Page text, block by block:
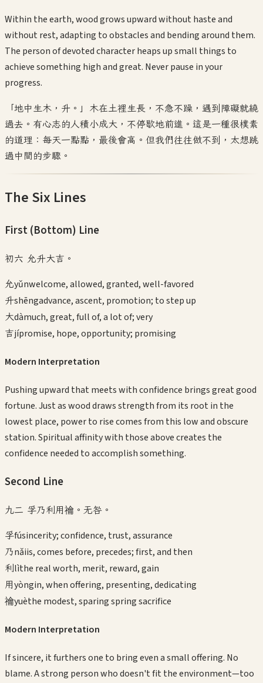
Within the earth, wood grows upward without haste and
without rest, adapting to obstacles and bending around them.
The person of devoted character heaps up small things to
achieve something high and great. Never pause in your
progress.
「地中生木，升。」木在土裡生長，不急不躁，遇到障礙就繞
過去。有心志的人積小成大，不停歇地前進。這是一種很樸素
的道理：每天一點點，最後會高。但我們往往做不到，太想跳
過中間的步驟。
The Six Lines
First (Bottom) Line
初六 允升大吉。
允yǔnwelcome, allowed, granted, well-favored
升shēngadvance, ascent, promotion; to step up
大dàmuch, great, full of, a lot of; very
吉jípromise, hope, opportunity; promising
Modern Interpretation
Pushing upward that meets with confidence brings great good
fortune. Just as wood draws strength from its root in the
lowest place, power to rise comes from this low and obscure
station. Spiritual affinity with those above creates the
confidence needed to accomplish something.
Second Line
九二 孚乃利用禴。无咎。
孚fúsincerity; confidence, trust, assurance
乃nǎiis, comes before, precedes; first, and then
利lìthe real worth, merit, reward, gain
用yòngin, when offering, presenting, dedicating
禴yuèthe modest, sparing spring sacrifice
Modern Interpretation
If sincere, it furthers one to bring even a small offering. No
blame. A strong person who doesn't fit the environment—too